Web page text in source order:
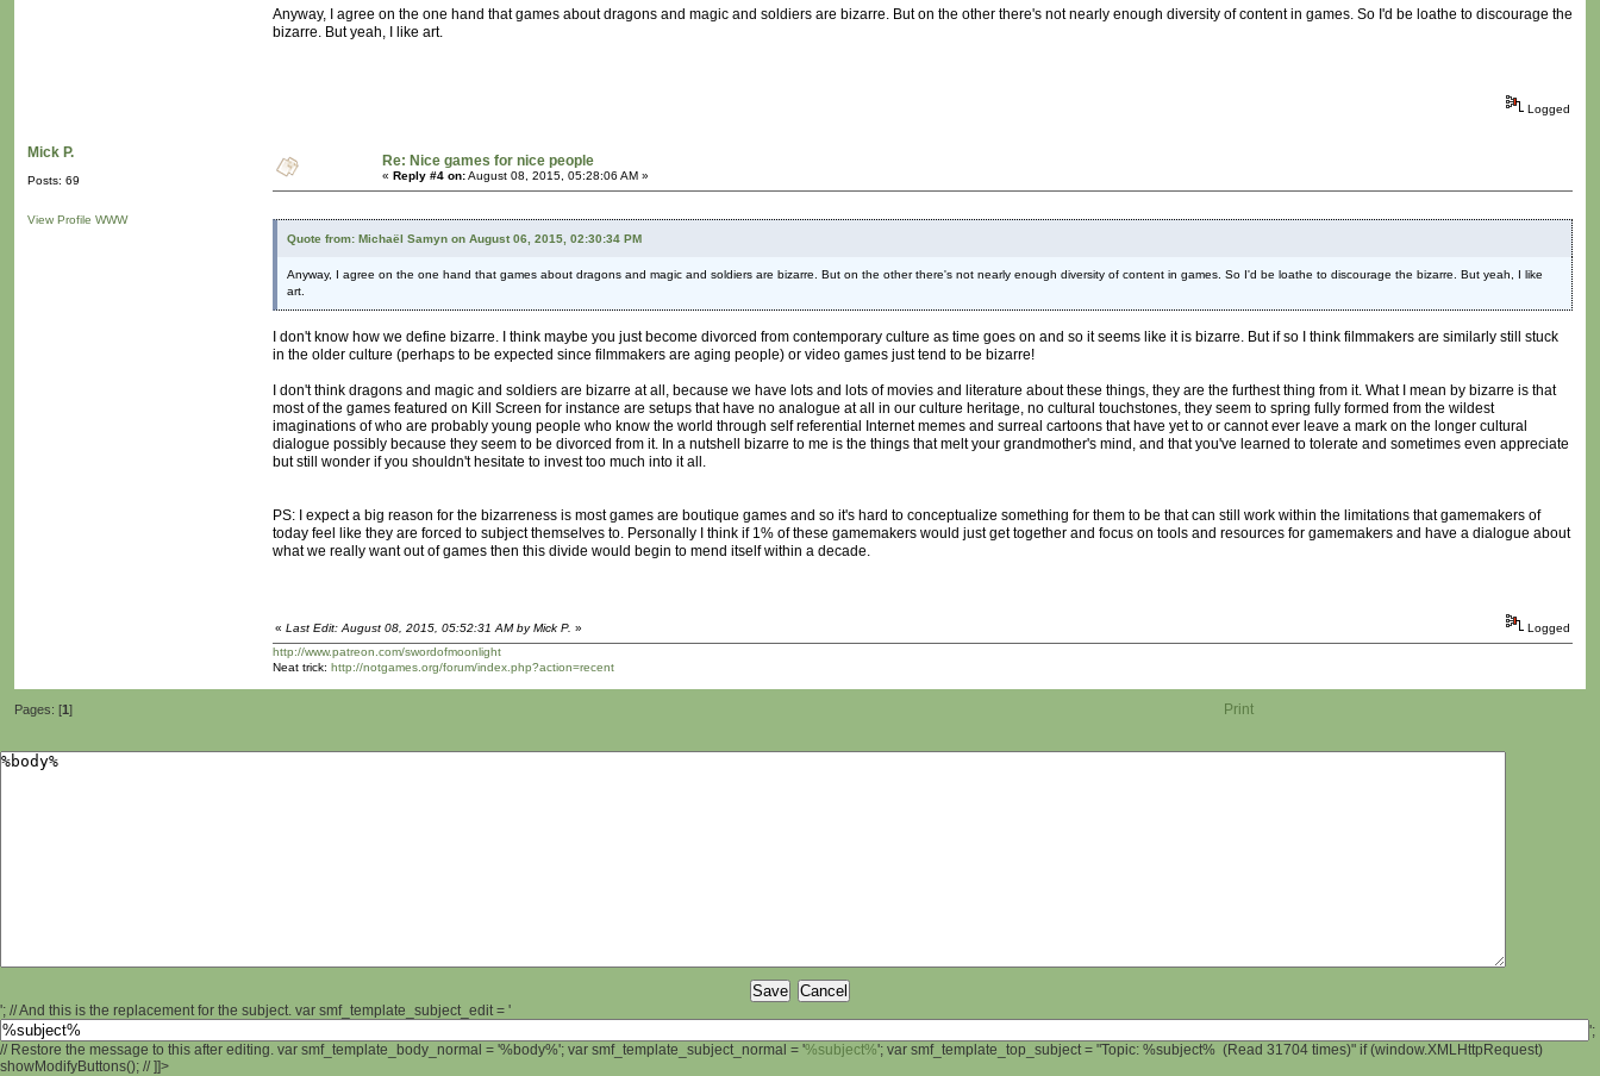
Anyway, I agree on the one hand that games about dragons and magic and soldiers are bizarre. But on the other there's not nearly enough diversity of content in games. So I'd be loathe to discourage the
bizarre. But yeah, I like art.
Logged
Mick P.
Posts: 69
View Profile WWW
Re: Nice games for nice people
« Reply #4 on:August 08, 2015, 05:28:06 AM »
Quote from: Michaël Samyn on August 06, 2015, 02:30:34 PM
Anyway, I agree on the one hand that games about dragons and magic and soldiers are bizarre. But on the other there's not nearly enough diversity of content in games. So I'd be loathe to discourage the bizarre. But yeah, I like
art.
I don't know how we define bizarre. I think maybe you just become divorced from contemporary culture as time goes on and so it seems like it is bizarre. But if so I think filmmakers are similarly still stuck
in the older culture (perhaps to be expected since filmmakers are aging people) or video games just tend to be bizarre!
I don't think dragons and magic and soldiers are bizarre at all, because we have lots and lots of movies and literature about these things, they are the furthest thing from it. What I mean by bizarre is that
most of the games featured on Kill Screen for instance are setups that have no analogue at all in our culture heritage, no cultural touchstones, they seem to spring fully formed from the wildest
imaginations of who are probably young people who know the world through self referential Internet memes and surreal cartoons that have yet to or cannot ever leave a mark on the longer cultural
dialogue possibly because they seem to be divorced from it. In a nutshell bizarre to me is the things that melt your grandmother's mind, and that you've learned to tolerate and sometimes even appreciate
but still wonder if you shouldn't hesitate to invest too much into it all.
PS: I expect a big reason for the bizarreness is most games are boutique games and so it's hard to conceptualize something for them to be that can still work within the limitations that gamemakers of
today feel like they are forced to subject themselves to. Personally I think if 1% of these gamemakers would just get together and focus on tools and resources for gamemakers and have a dialogue about
what we really want out of games then this divide would begin to mend itself within a decade.
« Last Edit: August 08, 2015, 05:52:31 AM by Mick P. »
Logged
http://www.patreon.com/swordofmoonlight
Neat trick: http://notgames.org/forum/index.php?action=recent
Pages: [1] Print
'; // And this is the replacement for the subject. var smf_template_subject_edit = '
';
// Restore the message to this after editing. var smf_template_body_normal = '%body%'; var smf_template_subject_normal = '%subject%'; var smf_template_top_subject = "Topic: %subject% (Read 31704 times)" if (window.XMLHttpRequest)
showModifyButtons(); // ]]>